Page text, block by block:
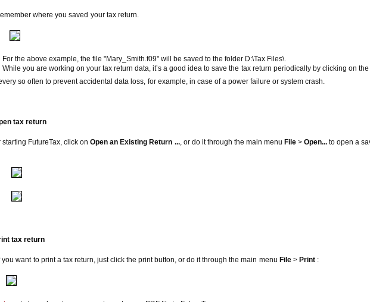
where you saved your tax return.
the above example, the file "Mary_Smith.f09" will be saved to the folder D:\Tax Files\.
you are working on your tax return data, it’s a good idea to save the tax return periodically by clicking on
so often to prevent accidental data loss, for example, in case of a power failure or system crash.
tax return
starting FutureTax, click on Open an Existing Return ..., or do it through the main menu File >Open...to open a
tax return
you want to print a tax return, just click the print button, or do it through the main menu File> Print :